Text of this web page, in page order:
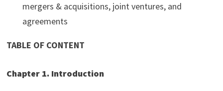
mergers & acquisitions, joint ventures, and
agreements
TABLE OF CONTENT
Chapter 1. Introduction